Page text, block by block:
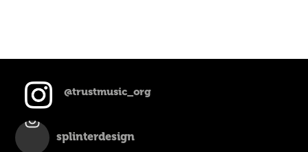
@trustmusic_org
splinterdesign